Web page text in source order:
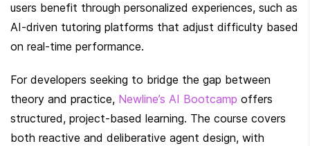
users benefit through personalized experiences, such as
AI-driven tutoring platforms that adjust difficulty based
on real-time performance.
For developers seeking to bridge the gap between
theory and practice, Newline’s AI Bootcamp offers
structured, project-based learning. The course covers
both reactive and deliberative agent design, with